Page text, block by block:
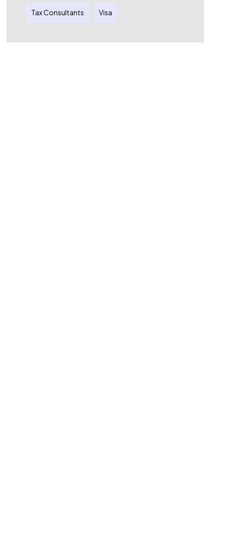
Tax Consultants Visa